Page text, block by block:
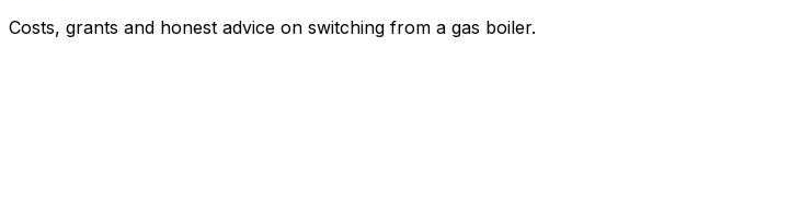
Costs, grants and honest advice on switching from a gas boiler.